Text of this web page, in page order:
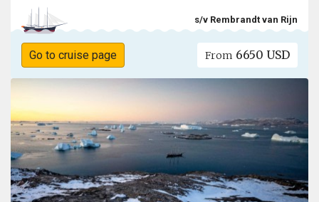
s/v Rembrandt van Rijn
Go to cruise page From 6650 USD